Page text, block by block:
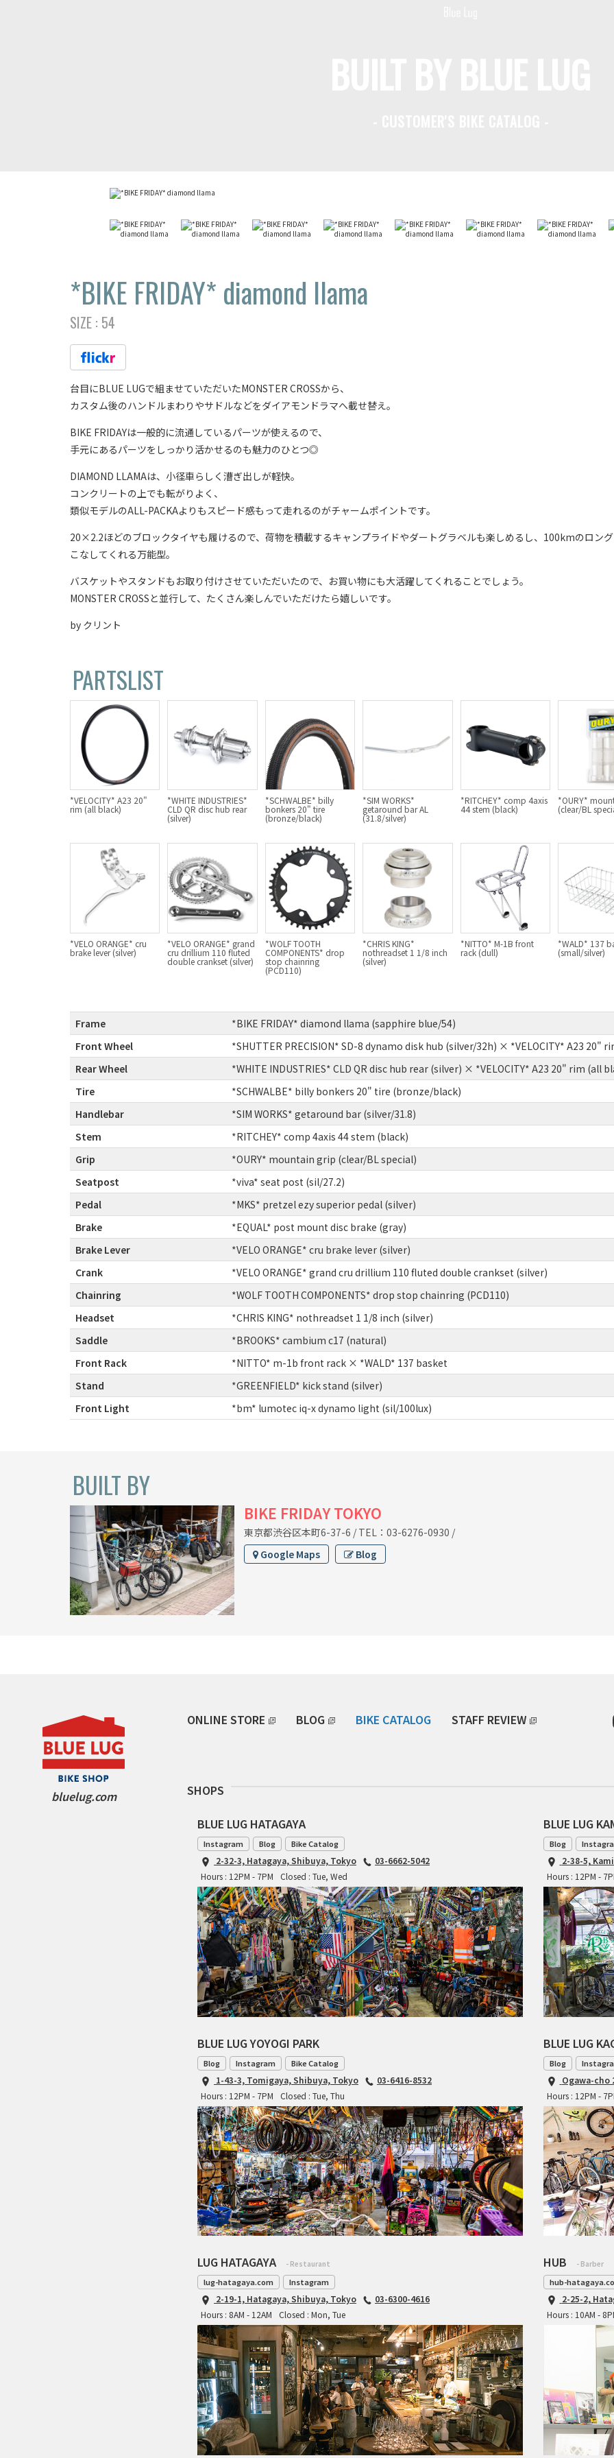
*BIKE FRIDAY* diamond llama
SIZE : 54
台目にBLUE LUGで組ませていただいたMONSTER CROSSから、
カスタム後のハンドルまわりやサドルなどをダイアモンドラマへ載せ替え。
BIKE FRIDAYは一般的に流通しているパーツが使えるので、
手元にあるパーツをしっかり活かせるのも魅力のひとつ◎
DIAMOND LLAMAは、小径車らしく漕ぎ出しが軽快。
コンクリートの上でも転がりよく、
類似モデルのALL-PACKAよりもスピード感もって走れるのがチャームポイントです。
20×2.2ほどのブロックタイヤも履けるので、荷物を積載するキャンプライドやダートグラベルも楽しめるし、100kmのロン
こなしてくれる万能型。
バスケットやスタンドもお取り付けさせていただいたので、お買い物にも大活躍してくれることでしょう。
MONSTER CROSSと並行して、たくさん楽しんでいただけたら嬉しいです。
by クリント
PARTSLIST
*VELOCITY* A23 20"
rim (all black)
*WHITE INDUSTRIES*
CLD QR disc hub rear
(silver)
*SCHWALBE* billy
bonkers 20" tire
(bronze/black)
*SIM WORKS*
getaround bar AL
(31.8/silver)
*RITCHEY* comp 4axis
44 stem (black)
*OURY*
(clear/BL
*VELO ORANGE* cru
brake lever (silver)
*VELO ORANGE* grand
cru drillium 110 fluted
double crankset (silver)
*WOLF TOOTH
COMPONENTS* drop
stop chainring
(PCD110)
*CHRIS KING*
nothreadset 1 1/8 inch
(silver)
*NITTO* M-1B front
rack (dull)
*WALD* 137
(small/silver)
Frame
*BIKE FRIDAY* diamond llama (sapphire blue/54)
Front Wheel
*SHUTTER PRECISION* SD-8 dynamo disk hub (silver/32h) × *VELOCITY* A23 20"
Rear Wheel
*WHITE INDUSTRIES* CLD QR disc hub rear (silver) × *VELOCITY* A23 20" rim (all
Tire
*SCHWALBE* billy bonkers 20" tire (bronze/black)
Handlebar
*SIM WORKS* getaround bar (silver/31.8)
Stem
*RITCHEY* comp 4axis 44 stem (black)
Grip
*OURY* mountain grip (clear/BL special)
Seatpost
*viva* seat post (sil/27.2)
Pedal
*MKS* pretzel ezy superior pedal (silver)
Brake
*EQUAL* post mount disc brake (gray)
Brake Lever
*VELO ORANGE* cru brake lever (silver)
Crank
*VELO ORANGE* grand cru drillium 110 fluted double crankset (silver)
Chainring
*WOLF TOOTH COMPONENTS* drop stop chainring (PCD110)
Headset
*CHRIS KING* nothreadset 1 1/8 inch (silver)
Saddle
*BROOKS* cambium c17 (natural)
Front Rack
*NITTO* m-1b front rack × *WALD* 137 basket
Stand
*GREENFIELD* kick stand (silver)
Front Light
*bm* lumotec iq-x dynamo light (sil/100lux)
BUILT BY
BIKE FRIDAY TOKYO
東京都渋谷区本町6-37-6 / TEL：03-6276-0930 /
Google Maps
Blog
bluelug.com
ONLINE STORE BLOG BIKE CATALOG STAFF REVIEW
SHOPS
BLUE LUG HATAGAYA
Instagram Blog Bike Catalog
2-32-3, Hatagaya, Shibuya, Tokyo
03-6662-5042
Hours : 12PM - 7PM
Closed : Tue, Wed
BLUE LUG
Blog
2-38-5,
Hours : 12PM -
BLUE LUG YOYOGI PARK
Blog Instagram Bike Catalog
1-43-3, Tomigaya, Shibuya, Tokyo
03-6416-8532
Hours : 12PM - 7PM
Closed : Tue, Thu
BLUE LUG
Blog
Ogawa-cho
Hours : 12PM -
LUG HATAGAYA - Restaurant
lug-hatagaya.com Instagram
2-19-1, Hatagaya, Shibuya, Tokyo
03-6300-4616
Hours : 8AM - 12AM
Closed : Mon, Tue
HUB - Barber
hub-
2-25-2,
Hours : 10AM -